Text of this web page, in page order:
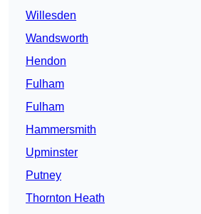
Willesden
Wandsworth
Hendon
Fulham
Fulham
Hammersmith
Upminster
Putney
Thornton Heath